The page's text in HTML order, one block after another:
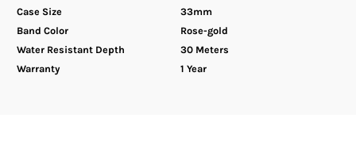
Case Size
33mm
Band Color
Rose-gold
Water Resistant Depth
30 Meters
Warranty
1 Year